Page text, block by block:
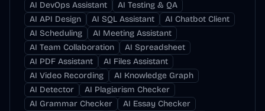
AI DevOps Assistant
AI Testing & QA
AI API Design
AI SQL Assistant
AI Chatbot Client
AI Scheduling
AI Meeting Assistant
AI Team Collaboration
AI Spreadsheet
AI PDF Assistant
AI Files Assistant
AI Video Recording
AI Knowledge Graph
AI Detector
AI Plagiarism Checker
AI Grammar Checker
AI Essay Checker